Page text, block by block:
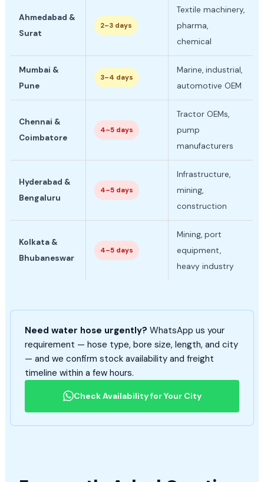
Ahmedabad &
Surat
2–3 days
Textile machinery,
pharma,
chemical
Mumbai &
Pune
3–4 days
Marine, industrial,
automotive OEM
Chennai &
Coimbatore
4–5 days
Tractor OEMs,
pump
manufacturers
Hyderabad &
Bengaluru
4–5 days
Infrastructure,
mining,
construction
Kolkata &
Bhubaneswar
4–5 days
Mining, port
equipment,
heavy industry
Need water hose urgently? WhatsApp us your
requirement — hose type, bore size, length, and city
— and we confirm stock availability and freight
timeline within a few hours.
Check Availability for Your City